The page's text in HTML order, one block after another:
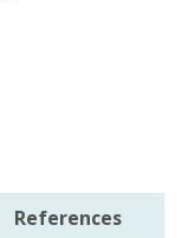
References